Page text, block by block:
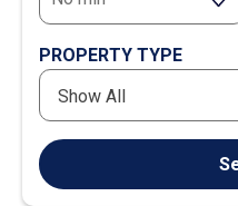
PROPERTY TYPE
Show All